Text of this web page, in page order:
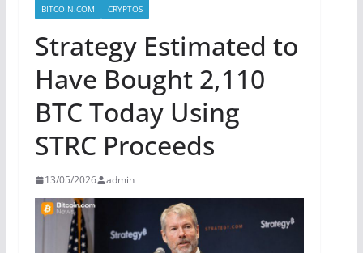
BITCOIN.COM CRYPTOS
Strategy Estimated to
Have Bought 2,110
BTC Today Using
STRC Proceeds
13/05/2026 admin